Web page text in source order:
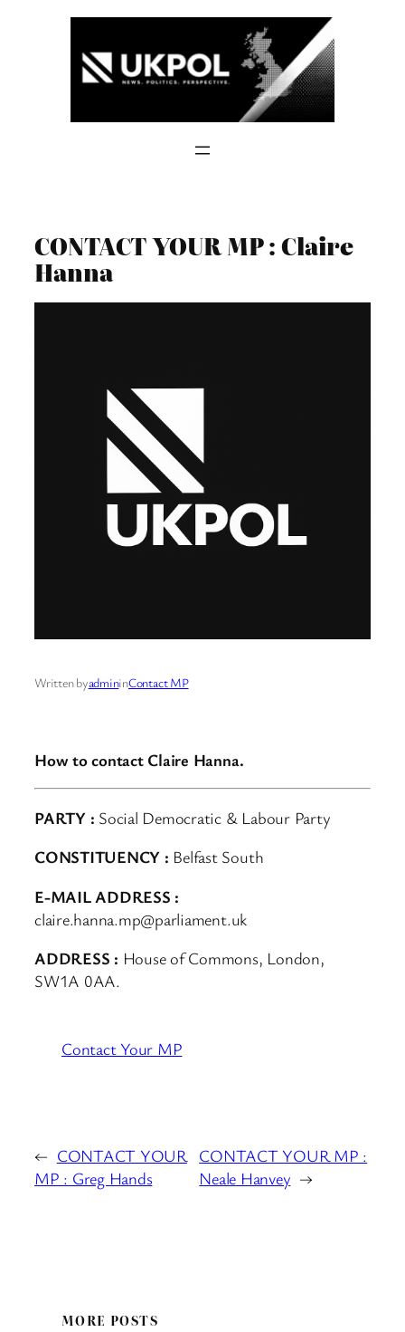
CONTACT YOUR MP : Claire
Hanna
Written byadmininContact MP
How to contact Claire Hanna.
PARTY : Social Democratic & Labour Party
CONSTITUENCY : Belfast South
E-MAIL ADDRESS :
claire.hanna.mp@parliament.uk
ADDRESS : House of Commons, London,
SW1A 0AA.
Contact Your MP
← CONTACT YOUR
MP : Greg Hands
CONTACT YOUR MP :
Neale Hanvey →
MORE POSTS